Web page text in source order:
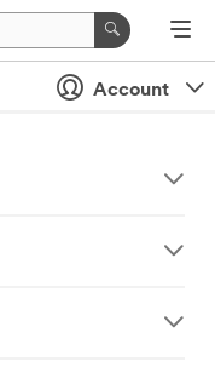
Account